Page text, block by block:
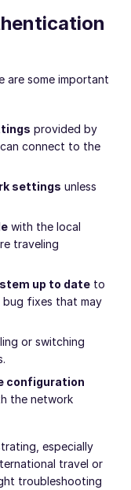
are some important
provided by
connect to the
settings unless
with the local
traveling
up to date to
fixes that may
or switching
configuration
the network
especially
travel or
troubleshooting